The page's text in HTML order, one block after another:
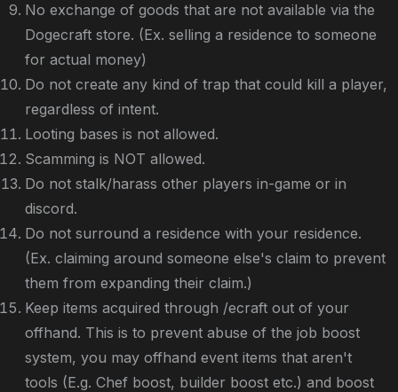
No exchange of goods that are not available via the
Dogecraft store. (Ex. selling a residence to someone
for actual money)
Do not create any kind of trap that could kill a player,
regardless of intent.
Looting bases is not allowed.
Scamming is NOT allowed.
Do not stalk/harass other players in-game or in
discord.
Do not surround a residence with your residence.
(Ex. claiming around someone else's claim to prevent
them from expanding their claim.)
Keep items acquired through /ecraft out of your
offhand. This is to prevent abuse of the job boost
system, you may offhand event items that aren't
tools (E.g. Chef boost, builder boost etc.) and boost